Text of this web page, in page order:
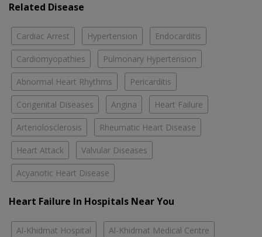
Related Disease
Cardiac Arrest Hypertension Endocarditis
Cardiomyopathies Pulmonary Hypertension
Abnormal Heart Rhythms Pericarditis
Congenital Diseases Angina Heart Failure
Arteriolosclerosis Rheumatic Heart Disease
Heart Attack Valvular Diseases
Acyanotic Heart Disease
Heart Failure In Hospitals Near You
Al-Khidmat Hospital Al-Khidmat Medical Centre